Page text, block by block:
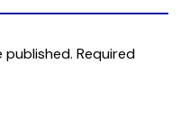
published. Required